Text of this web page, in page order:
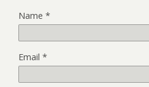
Name *
Email *